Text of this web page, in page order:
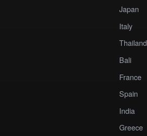
Japan
Italy
Thailand
Bali
France
Spain
India
Greece